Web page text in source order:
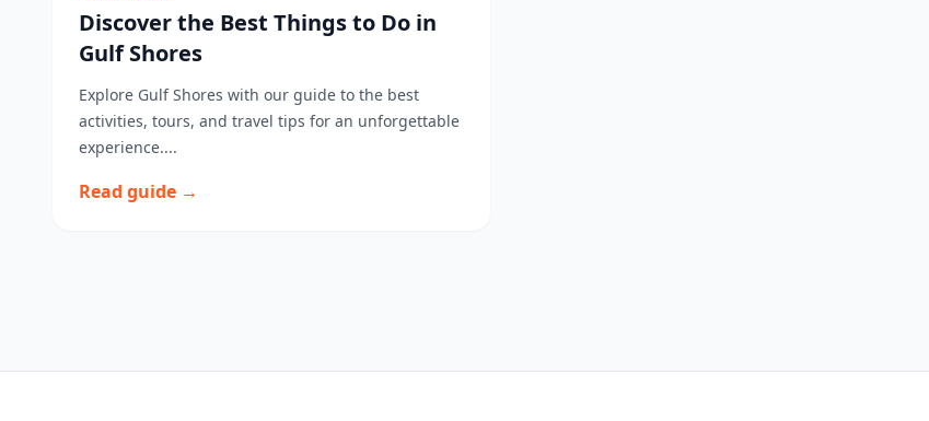
Discover the Best Things to Do in
Gulf Shores
Explore Gulf Shores with our guide to the best
activities, tours, and travel tips for an unforgettable
experience....
Read guide →